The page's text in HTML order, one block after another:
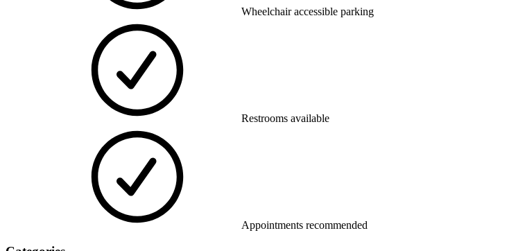
Wheelchair accessible parking
Restrooms available
Appointments recommended